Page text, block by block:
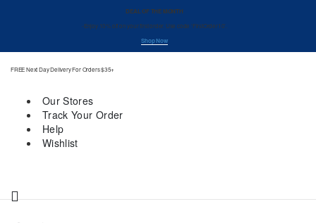
DEAL OF THE MONTH
-Enjoy 10% off on your first order. Use code ‘FirstOrder10’.
Shop Now
FREE Next Day Delivery For Orders $35+
Our Stores
Track Your Order
Help
Wishlist